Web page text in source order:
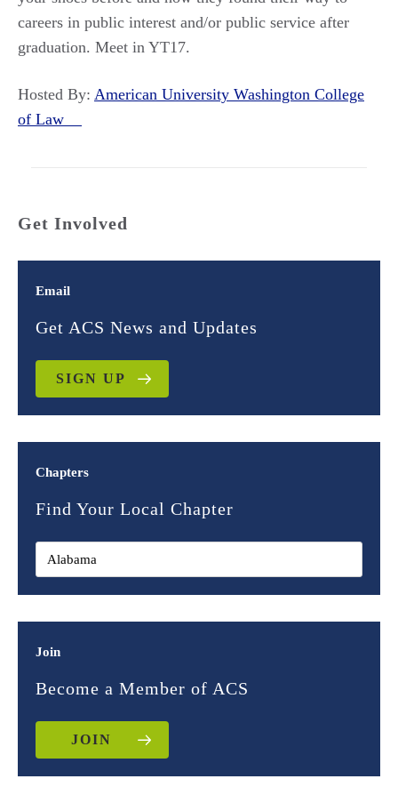
careers in public interest and/or public service after
graduation. Meet in YT17.
Hosted By: American University Washington College
of Law
Get Involved
Email
Get ACS News and Updates
SIGN UP
Chapters
Find Your Local Chapter
Join
Become a Member of ACS
JOIN